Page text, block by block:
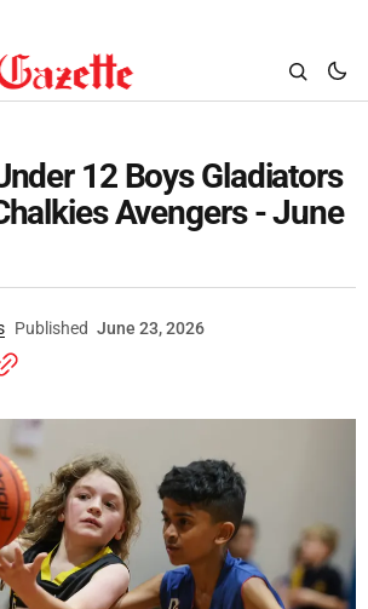
12 Boys Gladiators
Avengers - June
Published June 23, 2026